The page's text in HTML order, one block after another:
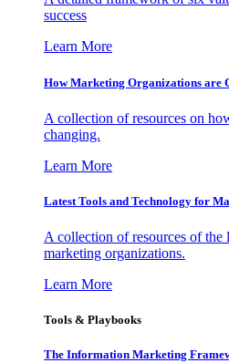
success
Learn More
How Marketing Organizations are
A collection of resources on
changing.
Learn More
Latest Tools and Technology for
A collection of resources of
marketing organizations.
Learn More
Tools & Playbooks
The Information Marketing